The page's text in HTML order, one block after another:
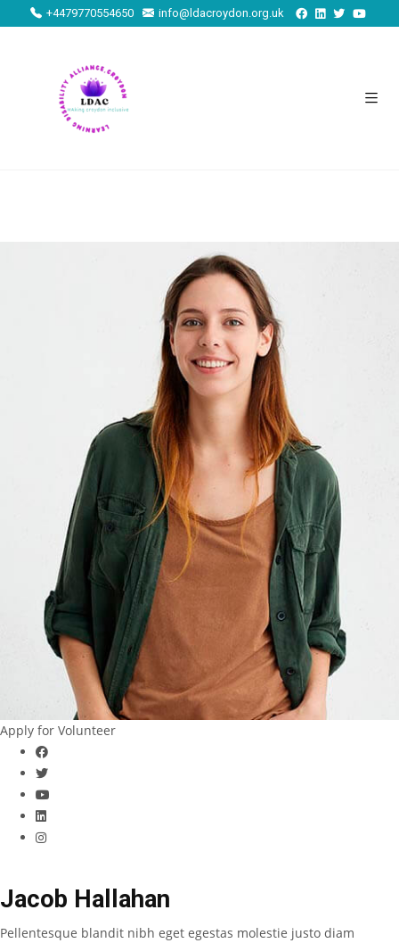
+4479770554650 info@ldacroydon.org.uk
Apply for Volunteer
Jacob Hallahan
Pellentesque blandit nibh eget egestas molestie justo diam